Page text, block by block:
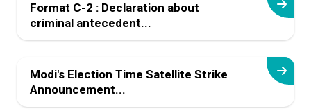
Format C-2 : Declaration about
criminal antecedent...
Modi's Election Time Satellite Strike
Announcement...